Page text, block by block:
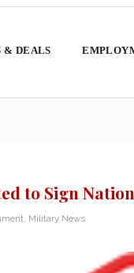
& DEALS
to Sign
Military News